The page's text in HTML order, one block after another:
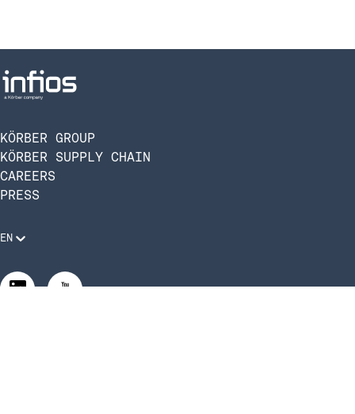
KÖRBER GROUP
KÖRBER SUPPLY CHAIN
CAREERS
PRESS
EN